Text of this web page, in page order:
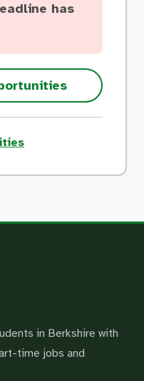
has
in Berkshire with
time jobs and